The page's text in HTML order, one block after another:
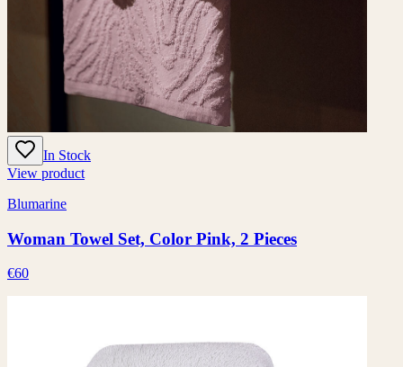
In Stock
View product
Blumarine
Woman Towel Set, Color Pink, 2 Pieces
€60